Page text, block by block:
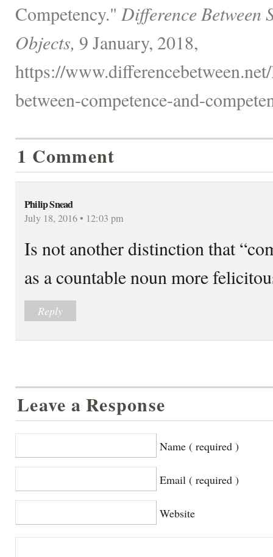
Competency." Difference Between
Objects, 9 January, 2018,
https://
between-competence-and-
1 Comment
Philip Snead
July 18, 2016 • 12:03 pm
Is not another distinction that
as a countable noun more
Reply
Leave a Response
Name ( required )
Email ( required )
Website